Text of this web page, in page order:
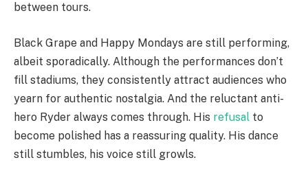
between tours.
Black Grape and Happy Mondays are still performing,
albeit sporadically. Although the performances don’t
fill stadiums, they consistently attract audiences who
yearn for authentic nostalgia. And the reluctant anti-
hero Ryder always comes through. His refusal to
become polished has a reassuring quality. His dance
still stumbles, his voice still growls.